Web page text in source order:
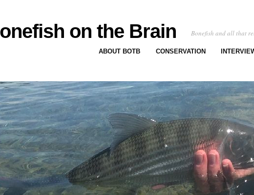
on the Brain Bonefish and all that
ABOUT BOTB CONSERVATION